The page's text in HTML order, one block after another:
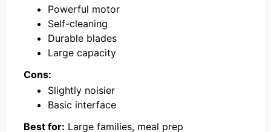
Powerful motor
Self-cleaning
Durable blades
Large capacity
Cons:
Slightly noisier
Basic interface
Best for: Large families, meal prep